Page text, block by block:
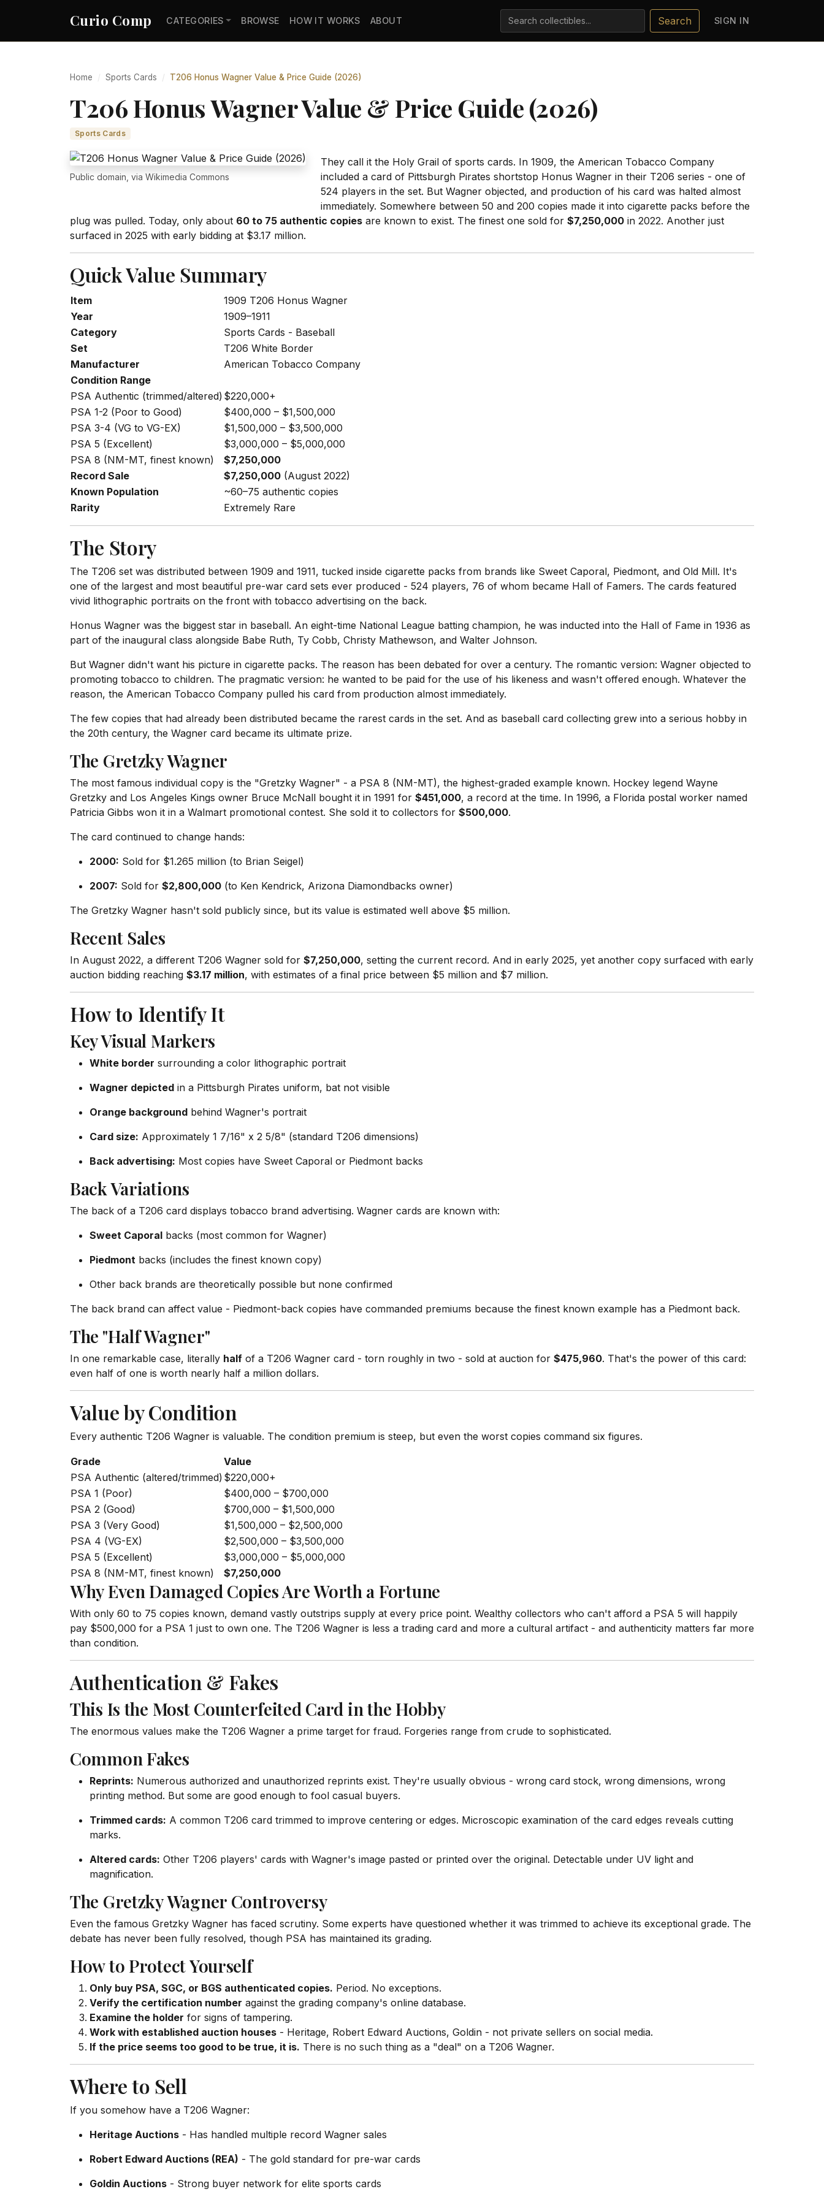
Curio Comp CATEGORIES BROWSE HOW IT WORKS ABOUT Search SIGN IN
Home Sports Cards T206 Honus Wagner Value & Price Guide (2026)
T206 Honus Wagner Value & Price Guide (2026)
Sports Cards
Public domain, via Wikimedia Commons
They call it the Holy Grail of sports cards. In 1909, the American Tobacco Company
included a card of Pittsburgh Pirates shortstop Honus Wagner in their T206 series - one of
524 players in the set. But Wagner objected, and production of his card was halted almost
immediately. Somewhere between 50 and 200 copies made it into cigarette packs before the
plug was pulled. Today, only about 60 to 75 authentic copies are known to exist. The finest one sold for $7,250,000 in 2022. Another just
surfaced in 2025 with early bidding at $3.17 million.
Quick Value Summary
Item
1909 T206 Honus Wagner
Year
1909–1911
Category
Sports Cards - Baseball
Set
T206 White Border
Manufacturer
American Tobacco Company
Condition Range
PSA Authentic (trimmed/altered) $220,000+
PSA 1-2 (Poor to Good)
$400,000 – $1,500,000
PSA 3-4 (VG to VG-EX)
$1,500,000 – $3,500,000
PSA 5 (Excellent)
$3,000,000 – $5,000,000
PSA 8 (NM-MT, finest known)
$7,250,000
Record Sale
$7,250,000 (August 2022)
Known Population
~60–75 authentic copies
Rarity
Extremely Rare
The Story
The T206 set was distributed between 1909 and 1911, tucked inside cigarette packs from brands like Sweet Caporal, Piedmont, and Old Mill. It's
one of the largest and most beautiful pre-war card sets ever produced - 524 players, 76 of whom became Hall of Famers. The cards featured
vivid lithographic portraits on the front with tobacco advertising on the back.
Honus Wagner was the biggest star in baseball. An eight-time National League batting champion, he was inducted into the Hall of Fame in 1936 as
part of the inaugural class alongside Babe Ruth, Ty Cobb, Christy Mathewson, and Walter Johnson.
But Wagner didn't want his picture in cigarette packs. The reason has been debated for over a century. The romantic version: Wagner objected to
promoting tobacco to children. The pragmatic version: he wanted to be paid for the use of his likeness and wasn't offered enough. Whatever the
reason, the American Tobacco Company pulled his card from production almost immediately.
The few copies that had already been distributed became the rarest cards in the set. And as baseball card collecting grew into a serious hobby in
the 20th century, the Wagner card became its ultimate prize.
The Gretzky Wagner
The most famous individual copy is the "Gretzky Wagner" - a PSA 8 (NM-MT), the highest-graded example known. Hockey legend Wayne
Gretzky and Los Angeles Kings owner Bruce McNall bought it in 1991 for $451,000, a record at the time. In 1996, a Florida postal worker named
Patricia Gibbs won it in a Walmart promotional contest. She sold it to collectors for $500,000.
The card continued to change hands:
2000: Sold for $1.265 million (to Brian Seigel)
2007: Sold for $2,800,000 (to Ken Kendrick, Arizona Diamondbacks owner)
The Gretzky Wagner hasn't sold publicly since, but its value is estimated well above $5 million.
Recent Sales
In August 2022, a different T206 Wagner sold for $7,250,000, setting the current record. And in early 2025, yet another copy surfaced with early
auction bidding reaching $3.17 million, with estimates of a final price between $5 million and $7 million.
How to Identify It
Key Visual Markers
White border surrounding a color lithographic portrait
Wagner depicted in a Pittsburgh Pirates uniform, bat not visible
Orange background behind Wagner's portrait
Card size: Approximately 1 7/16" x 2 5/8" (standard T206 dimensions)
Back advertising: Most copies have Sweet Caporal or Piedmont backs
Back Variations
The back of a T206 card displays tobacco brand advertising. Wagner cards are known with:
Sweet Caporal backs (most common for Wagner)
Piedmont backs (includes the finest known copy)
Other back brands are theoretically possible but none confirmed
The back brand can affect value - Piedmont-back copies have commanded premiums because the finest known example has a Piedmont back.
The "Half Wagner"
In one remarkable case, literally half of a T206 Wagner card - torn roughly in two - sold at auction for $475,960. That's the power of this card:
even half of one is worth nearly half a million dollars.
Value by Condition
Every authentic T206 Wagner is valuable. The condition premium is steep, but even the worst copies command six figures.
Grade
Value
PSA Authentic (altered/trimmed) $220,000+
PSA 1 (Poor)
$400,000 – $700,000
PSA 2 (Good)
$700,000 – $1,500,000
PSA 3 (Very Good)
$1,500,000 – $2,500,000
PSA 4 (VG-EX)
$2,500,000 – $3,500,000
PSA 5 (Excellent)
$3,000,000 – $5,000,000
PSA 8 (NM-MT, finest known)
$7,250,000
Why Even Damaged Copies Are Worth a Fortune
With only 60 to 75 copies known, demand vastly outstrips supply at every price point. Wealthy collectors who can't afford a PSA 5 will happily
pay $500,000 for a PSA 1 just to own one. The T206 Wagner is less a trading card and more a cultural artifact - and authenticity matters far more
than condition.
Authentication & Fakes
This Is the Most Counterfeited Card in the Hobby
The enormous values make the T206 Wagner a prime target for fraud. Forgeries range from crude to sophisticated.
Common Fakes
Reprints: Numerous authorized and unauthorized reprints exist. They're usually obvious - wrong card stock, wrong dimensions, wrong
printing method. But some are good enough to fool casual buyers.
Trimmed cards: A common T206 card trimmed to improve centering or edges. Microscopic examination of the card edges reveals cutting
marks.
Altered cards: Other T206 players' cards with Wagner's image pasted or printed over the original. Detectable under UV light and
magnification.
The Gretzky Wagner Controversy
Even the famous Gretzky Wagner has faced scrutiny. Some experts have questioned whether it was trimmed to achieve its exceptional grade. The
debate has never been fully resolved, though PSA has maintained its grading.
How to Protect Yourself
Only buy PSA, SGC, or BGS authenticated copies. Period. No exceptions.
Verify the certification number against the grading company's online database.
Examine the holder for signs of tampering.
Work with established auction houses - Heritage, Robert Edward Auctions, Goldin - not private sellers on social media.
If the price seems too good to be true, it is. There is no such thing as a "deal" on a T206 Wagner.
Where to Sell
If you somehow have a T206 Wagner:
Heritage Auctions - Has handled multiple record Wagner sales
Robert Edward Auctions (REA) - The gold standard for pre-war cards
Goldin Auctions - Strong buyer network for elite sports cards